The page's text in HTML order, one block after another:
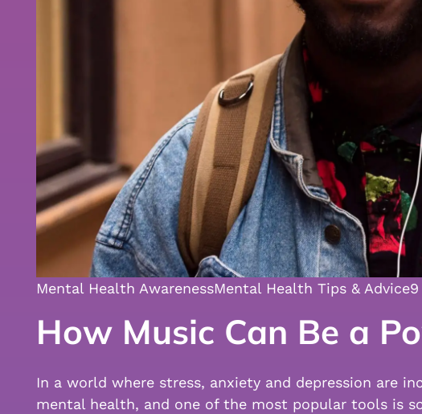
Mental Health AwarenessMental Health Tips & Advice
How Music Can Be a
In a world where stress, anxiety and depression are
mental health, and one of the most popular tools is